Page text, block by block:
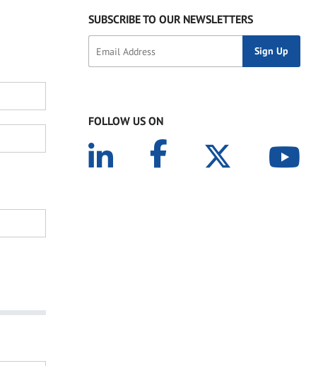
SUBSCRIBE TO OUR NEWSLETTERS
FOLLOW US ON